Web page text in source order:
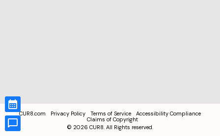
CUR8.com Privacy Policy Terms of Service
Accessibility Compliance
Claims of Copyright
© 2026 CUR8. All Rights reserved.